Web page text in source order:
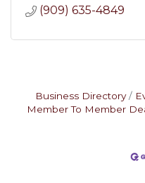
(909) 635-4849
Business Directory
Member To Member